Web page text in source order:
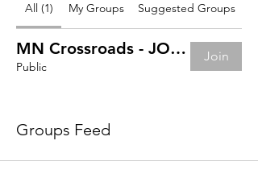
All (1) My Groups Suggested Groups
MN Crossroads - JOB BOARD
Public
Join
Groups Feed